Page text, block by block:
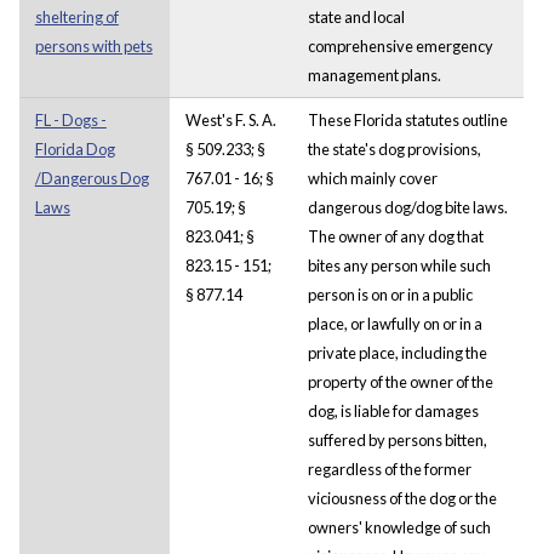
sheltering of
persons with pets
state and local
comprehensive emergency
management plans.
FL - Dogs -
Florida Dog
/Dangerous Dog
Laws
West's F. S. A.
§ 509.233; §
767.01 - 16; §
705.19; §
823.041; §
823.15 - 151;
§ 877.14
These Florida statutes outline
the state's dog provisions,
which mainly cover
dangerous dog/dog bite laws.
The owner of any dog that
bites any person while such
person is on or in a public
place, or lawfully on or in a
private place, including the
property of the owner of the
dog, is liable for damages
suffered by persons bitten,
regardless of the former
viciousness of the dog or the
owners' knowledge of such